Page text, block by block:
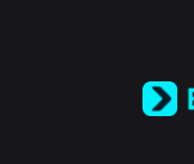
Español (Latinoamérica)